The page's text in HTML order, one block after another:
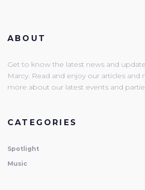
ABOUT
Get to know the latest news and
Marcy. Read and enjoy our articles and
more about our latest events and
CATEGORIES
Spotlight
Music